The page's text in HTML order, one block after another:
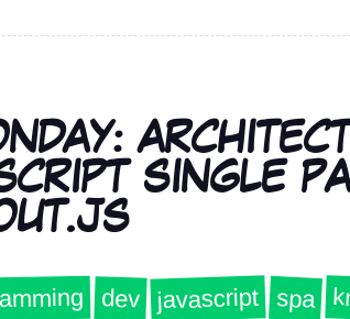
SINGLE
dev javascript spa